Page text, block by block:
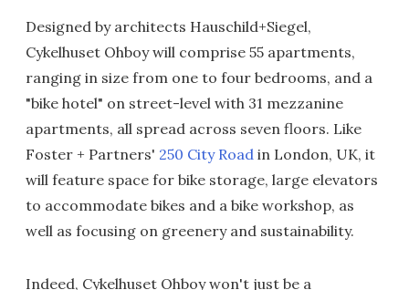
Designed by architects Hauschild+Siegel,
Cykelhuset Ohboy will comprise 55 apartments,
ranging in size from one to four bedrooms, and a
"bike hotel" on street-level with 31 mezzanine
apartments, all spread across seven floors. Like
Foster + Partners' 250 City Road in London, UK, it
will feature space for bike storage, large elevators
to accommodate bikes and a bike workshop, as
well as focusing on greenery and sustainability.
Indeed, Cykelhuset Ohboy won't just be a